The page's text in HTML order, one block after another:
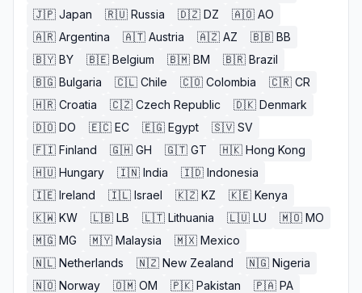
🇯🇵 Japan 🇷🇺 Russia 🇩🇿 DZ 🇦🇴 AO
🇦🇷 Argentina 🇦🇹 Austria 🇦🇿 AZ 🇧🇧 BB
🇧🇾 BY 🇧🇪 Belgium 🇧🇲 BM 🇧🇷 Brazil
🇧🇬 Bulgaria 🇨🇱 Chile 🇨🇴 Colombia 🇨🇷 CR
🇭🇷 Croatia 🇨🇿 Czech Republic 🇩🇰 Denmark
🇩🇴 DO 🇪🇨 EC 🇪🇬 Egypt 🇸🇻 SV
🇫🇮 Finland 🇬🇭 GH 🇬🇹 GT 🇭🇰 Hong Kong
🇭🇺 Hungary 🇮🇳 India 🇮🇩 Indonesia
🇮🇪 Ireland 🇮🇱 Israel 🇰🇿 KZ 🇰🇪 Kenya
🇰🇼 KW 🇱🇧 LB 🇱🇹 Lithuania 🇱🇺 LU 🇲🇴 MO
🇲🇬 MG 🇲🇾 Malaysia 🇲🇽 Mexico
🇳🇱 Netherlands 🇳🇿 New Zealand 🇳🇬 Nigeria
🇳🇴 Norway 🇴🇲 OM 🇵🇰 Pakistan 🇵🇦 PA